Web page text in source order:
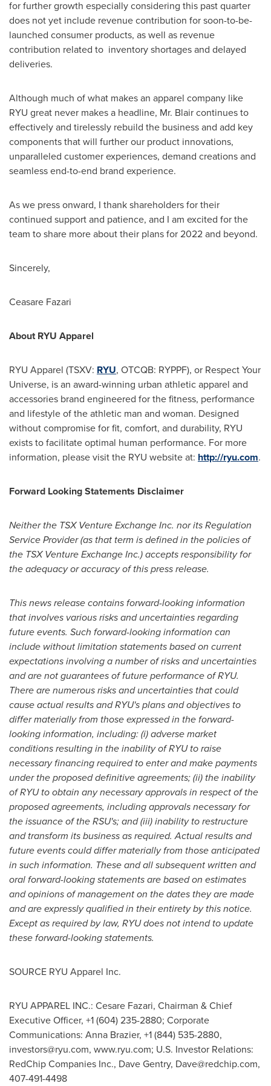
for further growth especially considering this past quarter
does not yet include revenue contribution for soon-to-be-
launched consumer products, as well as revenue
contribution related to inventory shortages and delayed
deliveries.
Although much of what makes an apparel company like
RYU great never makes a headline, Mr. Blair continues to
effectively and tirelessly rebuild the business and add key
components that will further our product innovations,
unparalleled customer experiences, demand creations and
seamless end-to-end brand experience.
As we press onward, I thank shareholders for their
continued support and patience, and I am excited for the
team to share more about their plans for 2022 and beyond.
Sincerely,
Ceasare Fazari
About RYU Apparel
RYU Apparel (TSXV: RYU, OTCQB: RYPPF), or Respect Your
Universe, is an award-winning urban athletic apparel and
accessories brand engineered for the fitness, performance
and lifestyle of the athletic man and woman. Designed
without compromise for fit, comfort, and durability, RYU
exists to facilitate optimal human performance. For more
information, please visit the RYU website at: http://ryu.com.
Forward Looking Statements Disclaimer
Neither the TSX Venture Exchange Inc. nor its Regulation
Service Provider (as that term is defined in the policies of
the TSX Venture Exchange Inc.) accepts responsibility for
the adequacy or accuracy of this press release.
This news release contains forward-looking information
that involves various risks and uncertainties regarding
future events. Such forward-looking information can
include without limitation statements based on current
expectations involving a number of risks and uncertainties
and are not guarantees of future performance of RYU.
There are numerous risks and uncertainties that could
cause actual results and RYU's plans and objectives to
differ materially from those expressed in the forward-
looking information, including: (i) adverse market
conditions resulting in the inability of RYU to raise
necessary financing required to enter and make payments
under the proposed definitive agreements; (ii) the inability
of RYU to obtain any necessary approvals in respect of the
proposed agreements, including approvals necessary for
the issuance of the RSU's; and (iii) inability to restructure
and transform its business as required. Actual results and
future events could differ materially from those anticipated
in such information. These and all subsequent written and
oral forward-looking statements are based on estimates
and opinions of management on the dates they are made
and are expressly qualified in their entirety by this notice.
Except as required by law, RYU does not intend to update
these forward-looking statements.
SOURCE RYU Apparel Inc.
RYU APPAREL INC.: Cesare Fazari, Chairman & Chief
Executive Officer, +1 (604) 235-2880; Corporate
Communications: Anna Brazier, +1 (844) 535-2880,
investors@ryu.com, www.ryu.com; U.S. Investor Relations:
RedChip Companies Inc., Dave Gentry, Dave@redchip.com,
407-491-4498